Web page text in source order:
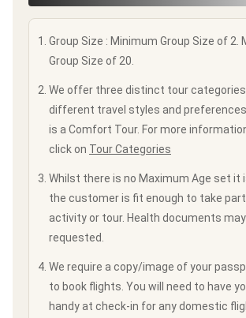
Group Size : Minimum Group Size of 2.
Group Size of 20.
We offer three distinct tour
different travel styles and
is a Comfort Tour. For more
click on Tour Categories
Whilst there is no Maximum Age set it
the customer is fit enough to take
activity or tour. Health documents
requested.
We require a copy/image of your
to book flights. You will need to have
handy at check-in for any domestic